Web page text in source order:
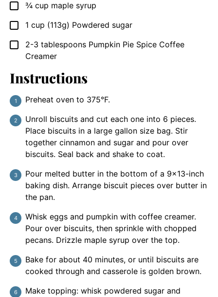
▢
¾ cup maple syrup
▢
1 cup (113g) Powdered sugar
▢
2-3 tablespoons Pumpkin Pie Spice Coffee
Creamer
Instructions
Preheat oven to 375°F.
Unroll biscuits and cut each one into 6 pieces.
Place biscuits in a large gallon size bag. Stir
together cinnamon and sugar and pour over
biscuits. Seal back and shake to coat.
Pour melted butter in the bottom of a 9×13-inch
baking dish. Arrange biscuit pieces over butter in
the pan.
Whisk eggs and pumpkin with coffee creamer.
Pour over biscuits, then sprinkle with chopped
pecans. Drizzle maple syrup over the top.
Bake for about 40 minutes, or until biscuits are
cooked through and casserole is golden brown.
Make topping: whisk powdered sugar and